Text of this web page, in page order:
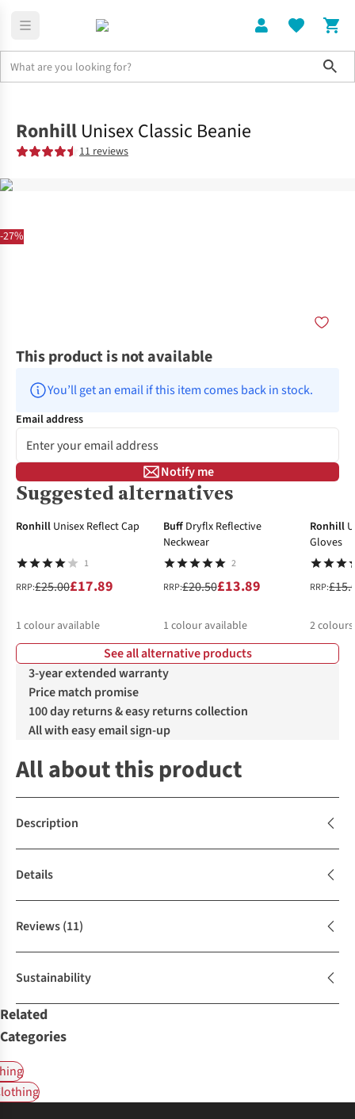
-27%
Ronhill Unisex Classic Beanie
11 reviews
This product is not available
You’ll get an email if this item comes back in stock.
Email address
Notify me
Suggested alternatives
-28%
Ronhill Unisex Reflect Cap
1
RRP:£25.00£17.89
1 colour available
-32%
Buff Dryflx Reflective
Neckwear
2
RRP:£20.50£13.89
1 colour available
Ronhill
Gloves
RRP:
2
See all alternative products
3-year extended warranty
Price match promise
100 day returns & easy returns collection
All with easy email sign-up
All about this product
Description
Details
Reviews(11)
Sustainability
Related
Categories